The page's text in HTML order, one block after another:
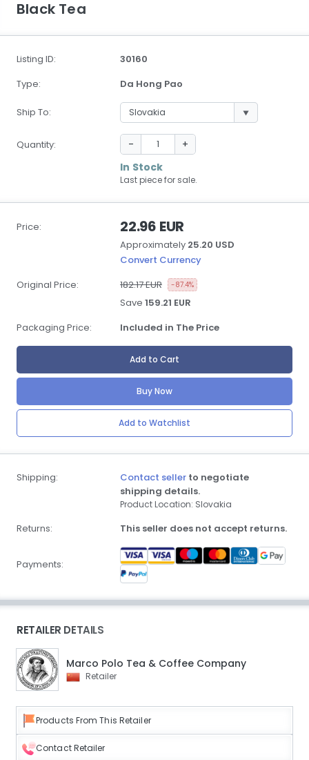
Black Tea
Listing ID:
30160
Type:
Da Hong Pao
Ship To:
Quantity: -
+
In Stock
Last piece for sale.
Price: 22.96 EUR
Approximately 25.20 USD
Convert Currency
Original Price:
182.17 EUR -87.4%
Save 159.21 EUR
Packaging Price:
Included in The Price
Add to Cart
Buy Now
Add to Watchlist
Shipping: Contact seller to negotiate
shipping details.
Product Location: Slovakia
Returns: This seller does not accept returns.
Payments:
RETAILER DETAILS
Marco Polo Tea & Coffee Company
Retailer
Products From This Retailer
Contact Retailer